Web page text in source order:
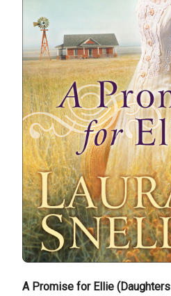
A Promise for Ellie (Daughters